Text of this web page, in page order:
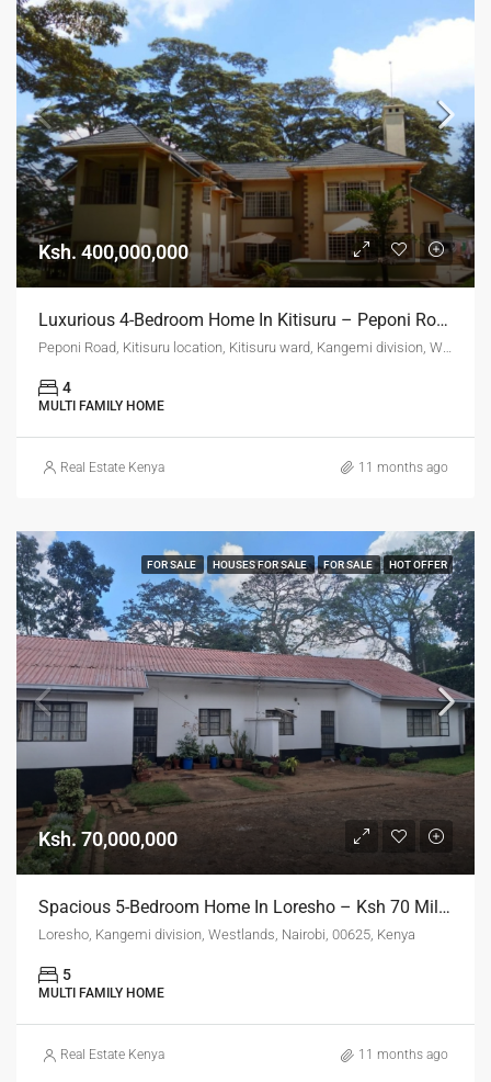
Ksh. 400,000,000
Luxurious 4-Bedroom Home In Kitisuru – Peponi Road (Ksh. 400M)
4
MULTI FAMILY HOME
Real Estate Kenya 11 months ago
FOR SALE HOUSES FOR SALE FOR SALE HOT OFFER
Ksh. 70,000,000
Spacious 5-Bedroom Home In Loresho – Ksh 70 Million ONO
Loresho, Kangemi division, Westlands, Nairobi, 00625, Kenya
5
MULTI FAMILY HOME
Real Estate Kenya 11 months ago